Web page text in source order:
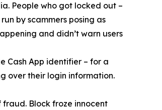
People who got locked out –
by scammers posing as
and didn’t warn users
Cash App identifier – for a
over their login information.
Block froze innocent